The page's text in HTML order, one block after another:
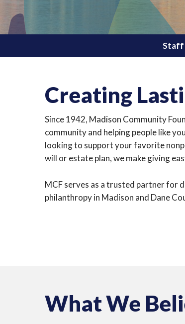
Staff
Creating
Since 1942, Madison Community
community and helping people like
looking to support your favorite
will or estate plan, we make giving
MCF serves as a trusted partner for
philanthropy in Madison and Dane
What We